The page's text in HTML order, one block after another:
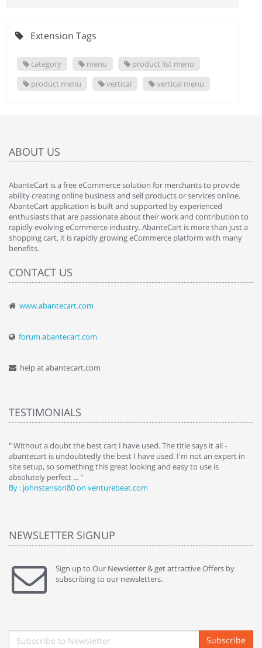
Extension Tags
category menu
product list menu
product menu
vertical vertical menu
ABOUT US
AbanteCart is a free eCommerce solution for merchants to provide
ability creating online business and sell products or services online.
AbanteCart application is built and supported by experienced
enthusiasts that are passionate about their work and contribution to
rapidly evolving eCommerce industry. AbanteCart is more than just a
shopping cart, it is rapidly growing eCommerce platform with many
benefits.
CONTACT US
www.abantecart.com
forum.abantecart.com
help at abantecart.com
TESTIMONIALS
" Without a doubt the best cart I have used. The title says it all -
abantecart is undoubtedly the best I have used. I'm not an expert in
site setup, so something this great looking and easy to use is
absolutely perfect ... "
By : johnstenson80 on venturebeat.com
NEWSLETTER SIGNUP
Sign up to Our Newsletter & get attractive Offers by
subscribing to our newsletters.
Subscribe